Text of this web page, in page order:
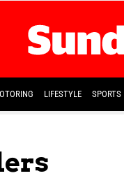
LIFESTYLE SPORTS